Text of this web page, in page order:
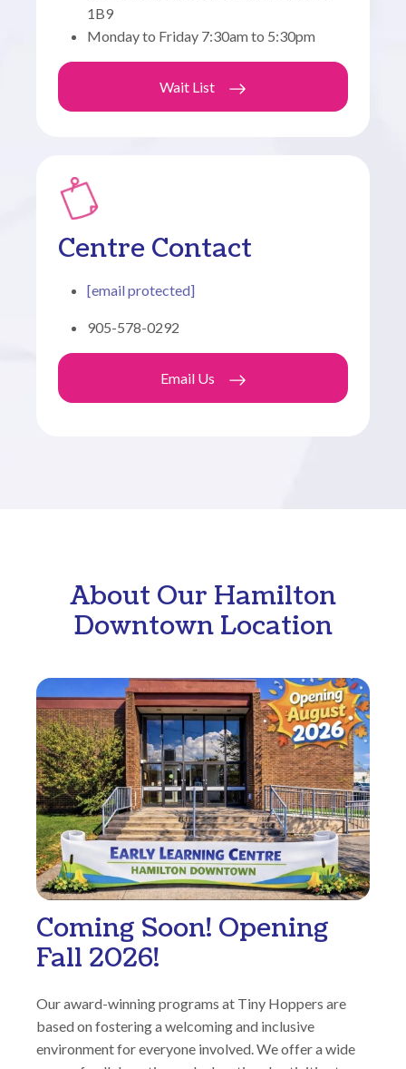
1B9
Monday to Friday 7:30am to 5:30pm
Wait List
Centre Contact
[email protected]
905-578-0292
Email Us
About Our Hamilton
Downtown Location
Coming Soon! Opening
Fall 2026!
Our award-winning programs at Tiny Hoppers are
based on fostering a welcoming and inclusive
environment for everyone involved. We offer a wide